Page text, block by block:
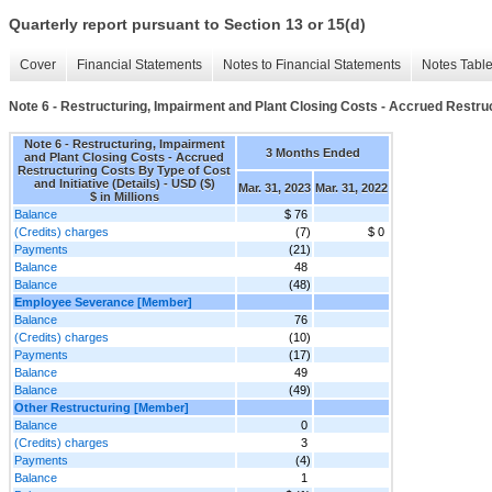
Quarterly report pursuant to Section 13 or 15(d)
Cover Financial Statements Notes to Financial Statements Notes
Note 6 - Restructuring, Impairment and Plant Closing Costs - Accrued
Note 6 - Restructuring, Impairment
and Plant Closing Costs - Accrued
Restructuring Costs By Type of Cost
and Initiative (Details) - USD ($)
$ in Millions
3 Months Ended
Mar. 31, 2023 Mar. 31, 2022
Balance
$ 76
(Credits) charges
(7)
$ 0
Payments
(21)
Balance
48
Balance
(48)
Employee Severance [Member]
Balance
76
(Credits) charges
(10)
Payments
(17)
Balance
49
Balance
(49)
Other Restructuring [Member]
Balance
0
(Credits) charges
3
Payments
(4)
Balance
1